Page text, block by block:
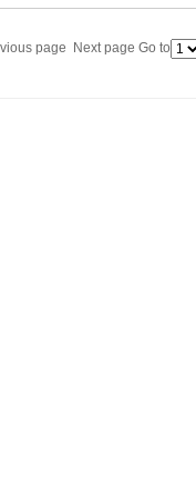
page Next page Go to